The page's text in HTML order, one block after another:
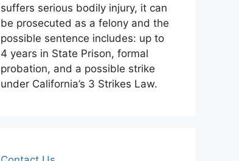
suffers serious bodily injury, it can
be prosecuted as a felony and the
possible sentence includes: up to
4 years in State Prison, formal
probation, and a possible strike
under California’s 3 Strikes Law.